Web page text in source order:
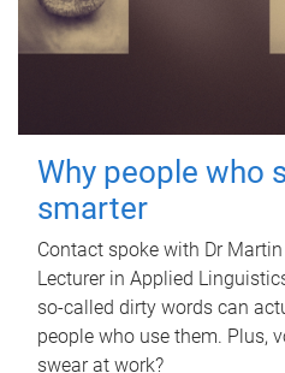
Why people who
smarter
Contact spoke with Dr
Lecturer in Applied
so-called dirty words can
people who use them. Plus,
swear at work?